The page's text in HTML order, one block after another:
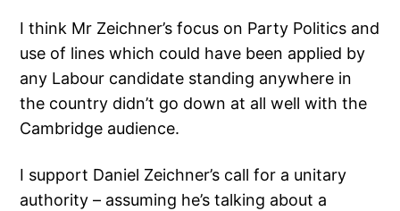
I think Mr Zeichner’s focus on Party Politics and
use of lines which could have been applied by
any Labour candidate standing anywhere in
the country didn’t go down at all well with the
Cambridge audience.
I support Daniel Zeichner’s call for a unitary
authority – assuming he’s talking about a